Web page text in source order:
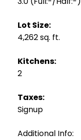
Lot Size:
4,262 sq. ft.
Kitchens:
2
Taxes:
Signup
Additional Info: